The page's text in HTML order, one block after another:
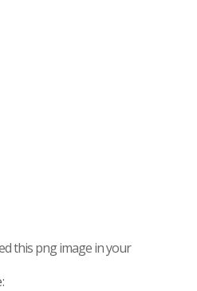
this png image in your